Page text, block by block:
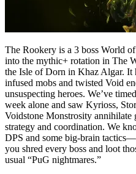
The Rookery is a 3 boss World
into the mythic+ rotation in The
the Isle of Dorn in Khaz Algar. It
infused mobs and twisted Void
unsuspecting heroes. We’ve
week alone and saw Kyrioss,
Voidstone Monstrosity
strategy and coordination. We
DPS and some big-brain
you shred every boss and loot
usual “PuG nightmares.”